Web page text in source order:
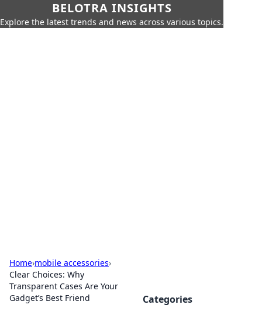
BELOTRA INSIGHTS
Explore the latest trends and news across various topics.
Home›mobile accessories›
Clear Choices: Why
Transparent Cases Are Your
Gadget’s Best Friend
Categories